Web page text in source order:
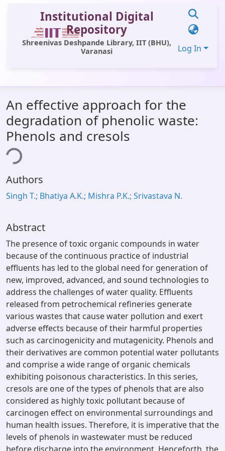
Institutional Digital
Repository
Shreenivas Deshpande Library, IIT (BHU),
Varanasi
Log In
All of DSpace
Statistics
Library Website
OPAC
Window (ERMS)
An effective approach for the
degradation of phenolic waste:
Phenols and cresols
Authors
Singh T.; Bhatiya A.K.; Mishra P.K.; Srivastava N.
Abstract
The presence of toxic organic compounds in water
because of the continuous practice of industrial
effluents has led to the global need for generation of
new, improved, advanced, and sound technologies to
address the challenges of water quality. Effluents
released from petrochemical refineries generate
various wastes that cause water pollution and exert
adverse effects because of their harmful properties
such as carcinogenicity and mutagenicity. Phenols and
their derivatives are common potential water pollutants
and comprise a wide range of organic chemicals
exhibiting poisonous characteristics. In this series,
cresols are one of the types of phenols that are also
considered as highly toxic pollutant because of
carcinogen effect on environmental surroundings and
human health issues. Therefore, it is imperative that the
levels of phenols in wastewater must be reduced